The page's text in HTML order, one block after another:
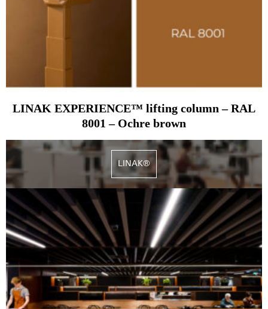
LINAK EXPERIENCE™ lifting column – RAL
8001 – Ochre brown
LINAK®